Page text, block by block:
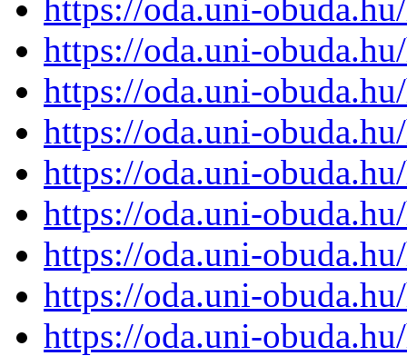
https://oda.uni-
https://oda.uni-
https://oda.uni-
https://oda.uni-
https://oda.uni-
https://oda.uni-
https://oda.uni-
https://oda.uni-
https://oda.uni-